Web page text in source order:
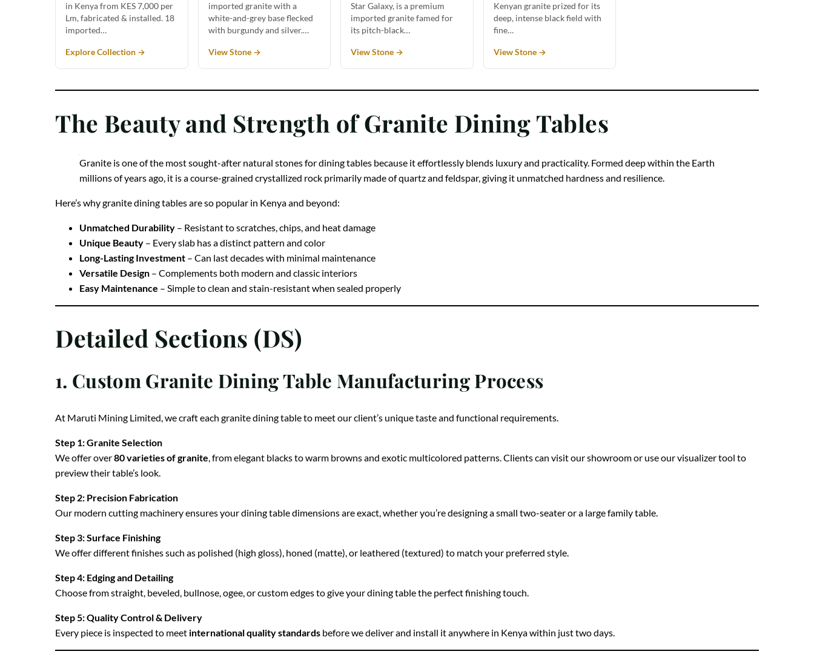
in Kenya from KES 7,000 per
Lm, fabricated & installed. 18
imported…
Explore Collection →
imported granite with a
white-and-grey base flecked
with burgundy and silver.…
View Stone →
Star Galaxy, is a premium
imported granite famed for
its pitch-black…
View Stone →
Kenyan granite prized for its
deep, intense black field with
fine…
View Stone →
The Beauty and Strength of Granite Dining Tables
Granite is one of the most sought-after natural stones for dining tables because it effortlessly blends luxury and practicality. Formed deep within the Earth
Unmatched Durability– Resistant to scratches, chips, and heat damage
Unique Beauty– Every slab has a distinct pattern and color
Long-Lasting Investment– Can last decades with minimal maintenance
Versatile Design– Complements both modern and classic interiors
Easy Maintenance– Simple to clean and stain-resistant when sealed properly
Detailed Sections (DS)
1. Custom Granite Dining Table Manufacturing Process
Step 1: Granite Selection
We offer over80 varieties of granite
Step 2: Precision Fabrication
Step 3: Surface Finishing
Step 4: Edging and Detailing
Step 5: Quality Control & Delivery
Every piece is inspected to meetinternational quality standardsbefore we deliver and install it anywhere in Kenya within just two days.